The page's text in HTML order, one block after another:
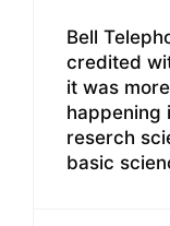
Bell
credited
it was
happening
reserch
basic